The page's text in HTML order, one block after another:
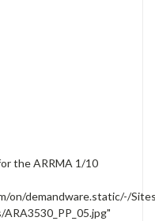
on/demandware.static/-/